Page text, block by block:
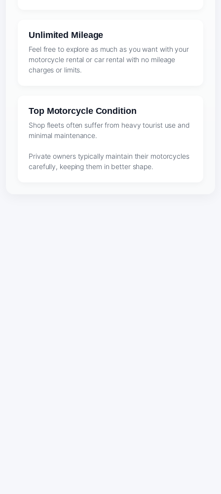
Unlimited Mileage
Feel free to explore as much as you want with your
motorcycle rental or car rental with no mileage
charges or limits.
Top Motorcycle Condition
Shop fleets often suffer from heavy tourist use and
minimal maintenance.
Private owners typically maintain their motorcycles
carefully, keeping them in better shape.